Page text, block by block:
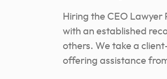
Hiring the CEO Lawyer
with an established
others. We take a
offering assistance